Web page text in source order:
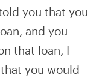
you that you
and you
that loan, I
you would